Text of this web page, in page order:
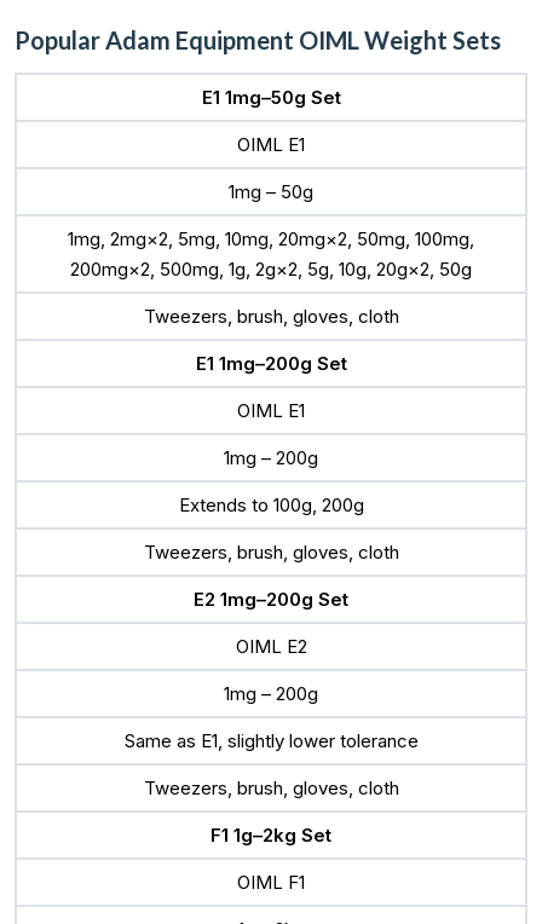
Popular Adam Equipment OIML Weight Sets
E1 1mg–50g Set
OIML E1
1mg – 50g
1mg, 2mg×2, 5mg, 10mg, 20mg×2, 50mg, 100mg,
200mg×2, 500mg, 1g, 2g×2, 5g, 10g, 20g×2, 50g
Tweezers, brush, gloves, cloth
E1 1mg–200g Set
OIML E1
1mg – 200g
Extends to 100g, 200g
Tweezers, brush, gloves, cloth
E2 1mg–200g Set
OIML E2
1mg – 200g
Same as E1, slightly lower tolerance
Tweezers, brush, gloves, cloth
F1 1g–2kg Set
OIML F1